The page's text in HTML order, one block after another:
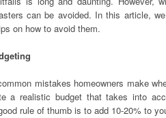
can be avoided. In this article,
on how to avoid them.
mistakes homeowners make
a realistic budget that takes into
rule of thumb is to add 10-20% to